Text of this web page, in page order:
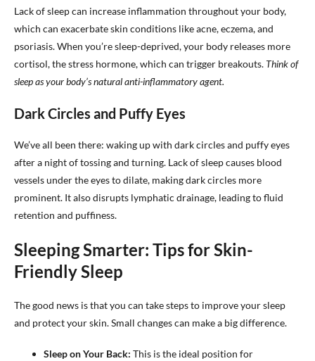
Lack of sleep can increase inflammation throughout your body,
which can exacerbate skin conditions like acne, eczema, and
psoriasis. When you’re sleep-deprived, your body releases more
cortisol, the stress hormone, which can trigger breakouts. Think of
sleep as your body’s natural anti-inflammatory agent.
Dark Circles and Puffy Eyes
We’ve all been there: waking up with dark circles and puffy eyes
after a night of tossing and turning. Lack of sleep causes blood
vessels under the eyes to dilate, making dark circles more
prominent. It also disrupts lymphatic drainage, leading to fluid
retention and puffiness.
Sleeping Smarter: Tips for Skin-
Friendly Sleep
The good news is that you can take steps to improve your sleep
and protect your skin. Small changes can make a big difference.
Sleep on Your Back: This is the ideal position for